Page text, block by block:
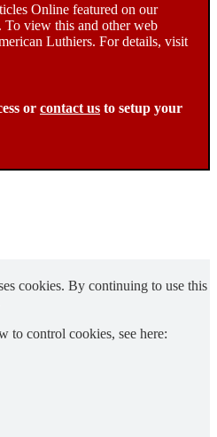
Online featured on our
view this and other web
Luthiers. For details, visit
or contact us to setup your
cookies. By continuing to use this
to control cookies, see here: